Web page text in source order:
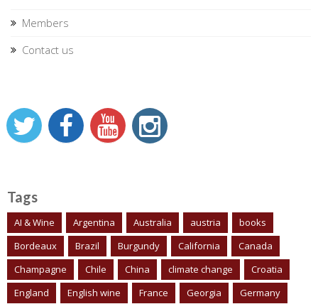
Members
Contact us
Tags
AI & Wine Argentina Australia austria
books
Bordeaux
Brazil Burgundy California
Canada
Champagne
Chile China climate change
Croatia
England
English wine France Georgia Germany